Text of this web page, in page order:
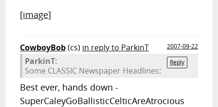
[image]
CowboyBob(cs) in reply to ParkinT
2007-09-22
Reply
ParkinT:
Some CLASSIC Newspaper Headlines:
Best ever, hands down -
SuperCaleyGoBallisticCelticAreAtrocious